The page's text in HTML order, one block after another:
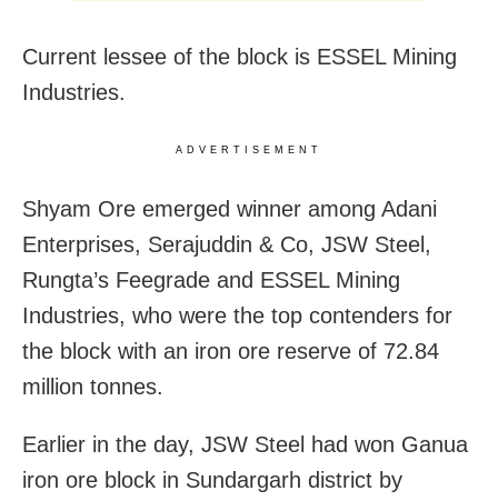
Current lessee of the block is ESSEL Mining
Industries.
ADVERTISEMENT
Shyam Ore emerged winner among Adani
Enterprises, Serajuddin & Co, JSW Steel,
Rungta’s Feegrade and ESSEL Mining
Industries, who were the top contenders for
the block with an iron ore reserve of 72.84
million tonnes.
Earlier in the day, JSW Steel had won Ganua
iron ore block in Sundargarh district by